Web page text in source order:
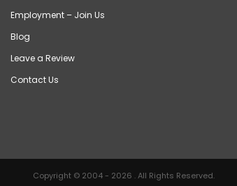
Employment – Join Us
Blog
Leave a Review
Contact Us
Copyright © 2004 - 2026 . All Rights Reserved.